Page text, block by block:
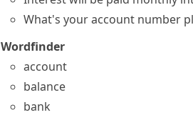
What's your account number
Wordfinder
account
balance
bank